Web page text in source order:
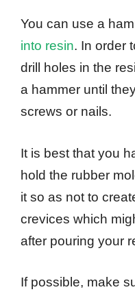
You can use a
into resin. In order
drill holes in the
a hammer until
screws or nails.
It is best that you
hold the rubber
it so as not to
crevices which
after pouring your
If possible, make